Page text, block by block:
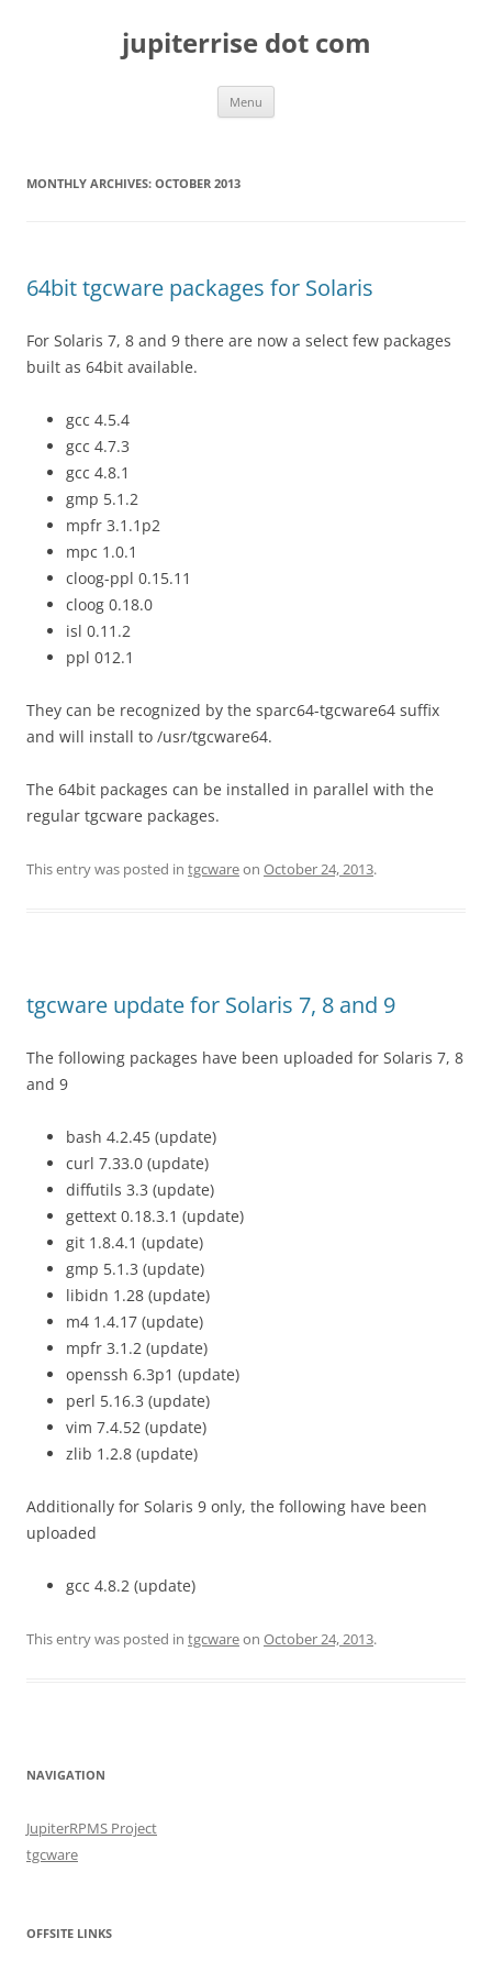
jupiterrise dot com
Menu
MONTHLY ARCHIVES: OCTOBER 2013
64bit tgcware packages for Solaris
For Solaris 7, 8 and 9 there are now a select few packages
built as 64bit available.
gcc 4.5.4
gcc 4.7.3
gcc 4.8.1
gmp 5.1.2
mpfr 3.1.1p2
mpc 1.0.1
cloog-ppl 0.15.11
cloog 0.18.0
isl 0.11.2
ppl 012.1
They can be recognized by the sparc64-tgcware64 suffix
and will install to /usr/tgcware64.
The 64bit packages can be installed in parallel with the
regular tgcware packages.
This entry was posted in tgcwareon October 24, 2013.
tgcware update for Solaris 7, 8 and 9
The following packages have been uploaded for Solaris 7, 8
and 9
bash 4.2.45 (update)
curl 7.33.0 (update)
diffutils 3.3 (update)
gettext 0.18.3.1 (update)
git 1.8.4.1 (update)
gmp 5.1.3 (update)
libidn 1.28 (update)
m4 1.4.17 (update)
mpfr 3.1.2 (update)
openssh 6.3p1 (update)
perl 5.16.3 (update)
vim 7.4.52 (update)
zlib 1.2.8 (update)
Additionally for Solaris 9 only, the following have been
uploaded
gcc 4.8.2 (update)
This entry was posted in tgcwareon October 24, 2013.
NAVIGATION
JupiterRPMS Project
tgcware
OFFSITE LINKS